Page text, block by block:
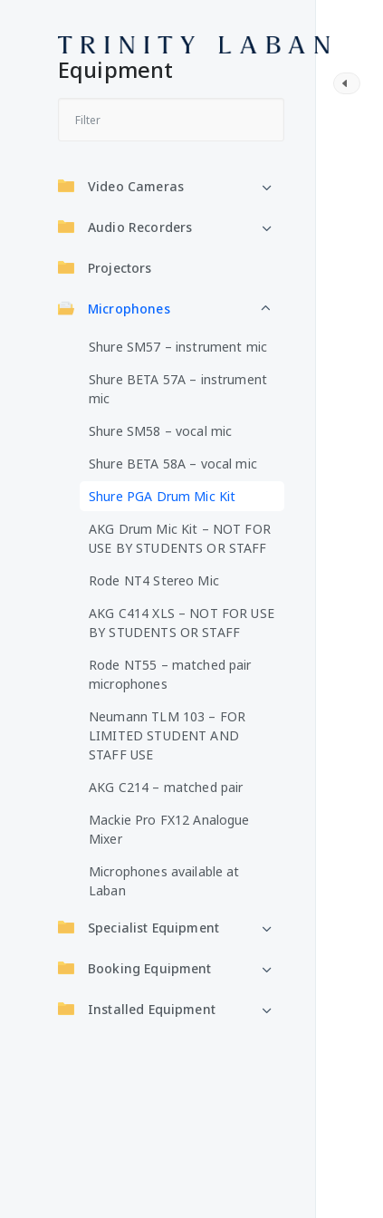
Equipment
Video Cameras
Audio Recorders
Projectors
Microphones
Shure SM57 – instrument mic
Shure BETA 57A – instrument
mic
Shure SM58 – vocal mic
Shure BETA 58A – vocal mic
Shure PGA Drum Mic Kit
AKG Drum Mic Kit – NOT FOR
USE BY STUDENTS OR STAFF
Rode NT4 Stereo Mic
AKG C414 XLS – NOT FOR USE
BY STUDENTS OR STAFF
Rode NT55 – matched pair
microphones
Neumann TLM 103 – FOR
LIMITED STUDENT AND
STAFF USE
AKG C214 – matched pair
Mackie Pro FX12 Analogue
Mixer
Microphones available at
Laban
Specialist Equipment
Booking Equipment
Installed Equipment